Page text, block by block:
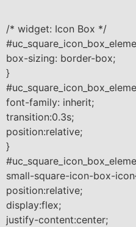
/* widget: Icon Box */
box-sizing: border-box;
}
font-family: inherit;
transition:0.3s;
position:relative;
}
small-square-icon-box-
position:relative;
display:flex;
justify-content:center;